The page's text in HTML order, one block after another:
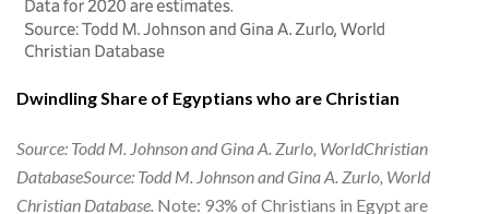
Dwindling Share of Egyptians who are Christian
Source: Todd M. Johnson and Gina A. Zurlo, WorldChristian
DatabaseSource: Todd M. Johnson and Gina A. Zurlo, World
Christian Database. Note: 93% of Christians in Egypt are